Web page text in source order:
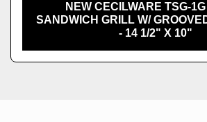
NEW CECILWARE TSG-1G
SANDWICH GRILL W/
- 14 1/2" X 10"